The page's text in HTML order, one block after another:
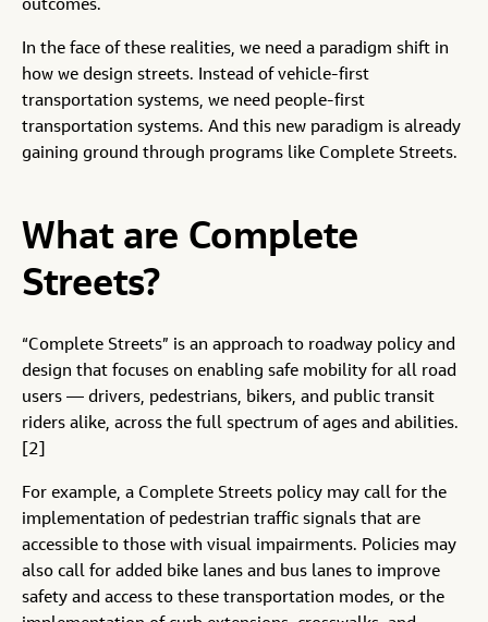
outcomes.
In the face of these realities, we need a paradigm shift in
how we design streets. Instead of vehicle-first
transportation systems, we need people-first
transportation systems. And this new paradigm is already
gaining ground through programs like Complete Streets.
What are Complete
Streets?
“Complete Streets” is an approach to roadway policy and
design that focuses on enabling safe mobility for all road
users — drivers, pedestrians, bikers, and public transit
riders alike, across the full spectrum of ages and abilities.
[2]
For example, a Complete Streets policy may call for the
implementation of pedestrian traffic signals that are
accessible to those with visual impairments. Policies may
also call for added bike lanes and bus lanes to improve
safety and access to these transportation modes, or the